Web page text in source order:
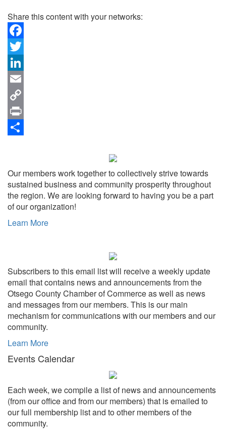
Share this content with your networks:
Facebook
Twitter
LinkedIn
Email
Copy
Link
Print
Our members work together to collectively strive towards
sustained business and community prosperity throughout
the region. We are looking forward to having you be a part
of our organization!
Learn More
Subscribers to this email list will receive a weekly update
email that contains news and announcements from the
Otsego County Chamber of Commerce as well as news
and messages from our members. This is our main
mechanism for communications with our members and our
community.
Learn More
Events Calendar
Each week, we compile a list of news and announcements
(from our office and from our members) that is emailed to
our full membership list and to other members of the
community.